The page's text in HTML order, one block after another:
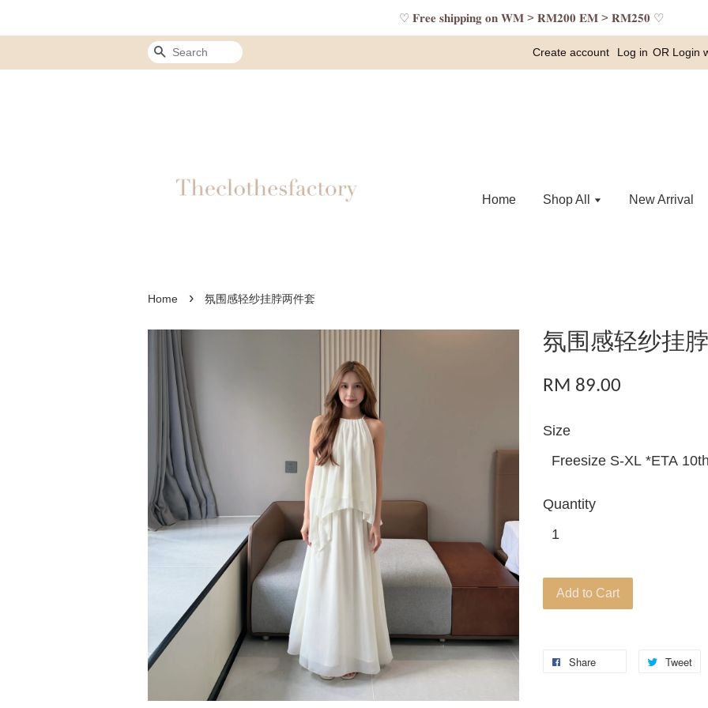
♡ 𝐅𝐫𝐞𝐞 𝐬𝐡𝐢𝐩𝐩𝐢𝐧𝐠 𝐨𝐧 𝐖𝐌 > 𝐑𝐌𝟐𝟎𝟎 𝐄𝐌 > 𝐑𝐌𝟐𝟓𝟎 ♡
Search Create account Log in OR Login
Home Shop All New Arrival
Home › 氛围感轻纱挂脖两件套
氛围感轻纱挂
RM 89.00
Size
Quantity
Add to Cart
Share Tweet